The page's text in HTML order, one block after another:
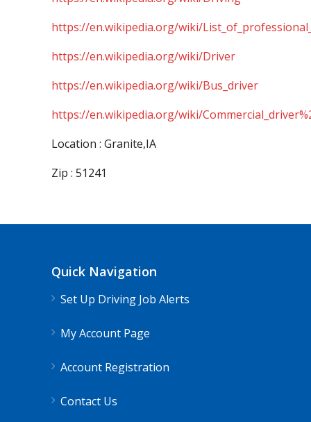
https://en.wikipedia.org/wiki/
https://en.wikipedia.org/wiki/Driver
https://en.wikipedia.org/wiki/Bus_driver
https://en.wikipedia.org/wiki/
Location : Granite,IA
Zip : 51241
Quick Navigation
Set Up Driving Job Alerts
My Account Page
Account Registration
Contact Us